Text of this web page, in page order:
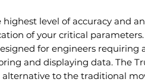
level of accuracy and an
of your critical parameters.
for engineers requiring
and displaying data. The
alternative to the traditional